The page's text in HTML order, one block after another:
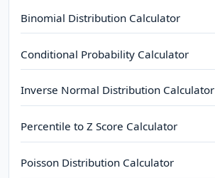
Binomial Distribution Calculator
Conditional Probability Calculator
Inverse Normal Distribution Calculator
Percentile to Z Score Calculator
Poisson Distribution Calculator